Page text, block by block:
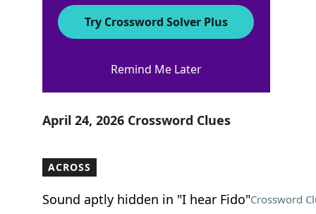
Crossword Answers
April 24, 2026 Crossword Clues
ACROSS
Sound aptly hidden in "I hear Fido"Crossword
Try Crossword Solver Plus
Remind Me Later